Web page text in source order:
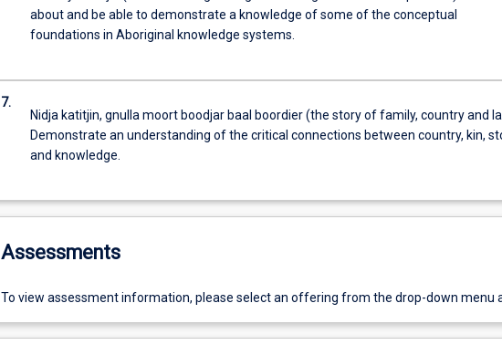
about and be able to demonstrate a knowledge of some of the conceptual
foundations in Aboriginal knowledge systems.
7.
Nidja katitjin, gnulla moort boodjar baal boordier (the story of family, country and
Demonstrate an understanding of the critical connections between country, kin,
and knowledge.
Assessments
To view assessment information, please select an offering from the drop-down menu